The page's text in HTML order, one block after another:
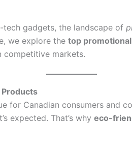
gadgets, the landscape of
we explore the top
competitive markets.
for Canadian consumers and
expected. That’s why eco-